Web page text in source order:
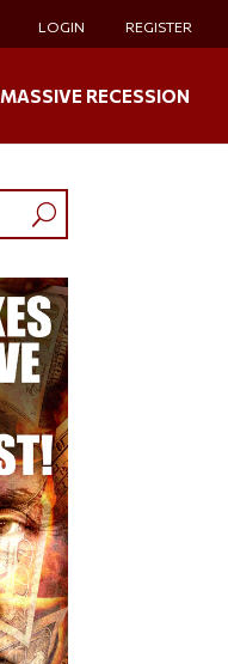
LOGIN REGISTER
MASSIVE RECESSION